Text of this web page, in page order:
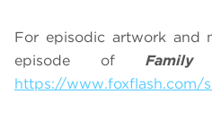
For episodic artwork and
episode of
https://www.foxflash.com/